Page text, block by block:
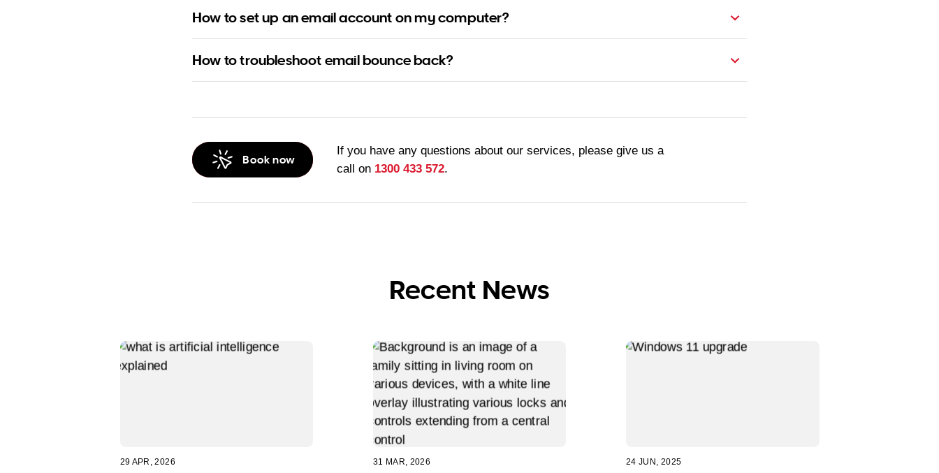
How to set up an email account on my computer?
How to troubleshoot email bounce back?
Book now
If you have any questions about our services, please give us a
call on 1300 433 572.
Recent News
29 APR, 2026 31 MAR, 2026 24 JUN, 2025